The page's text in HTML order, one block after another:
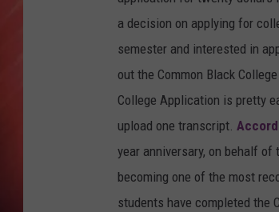
a decision on applying for
semester and interested in
out the Common Black
College Application is pretty
upload one transcript.
year anniversary, on behalf
becoming one of the most
students have completed the